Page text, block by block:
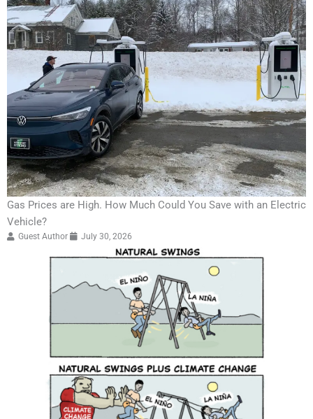
Gas Prices are High. How Much Could You Save with an Electric
Vehicle?
Guest Author July 30, 2026